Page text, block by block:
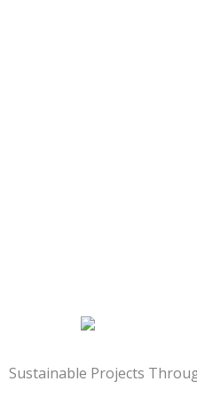
Sustainable Projects